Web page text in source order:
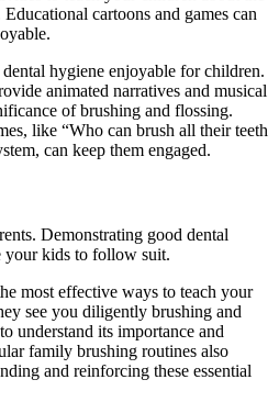
cartoons and games can
hygiene enjoyable for children.
animated narratives and musical
of brushing and flossing.
like “Who can brush all their teeth
can keep them engaged.
Demonstrating good dental
your kids to follow suit.
most effective ways to teach your
see you diligently brushing and
understand its importance and
family brushing routines also
and reinforcing these essential